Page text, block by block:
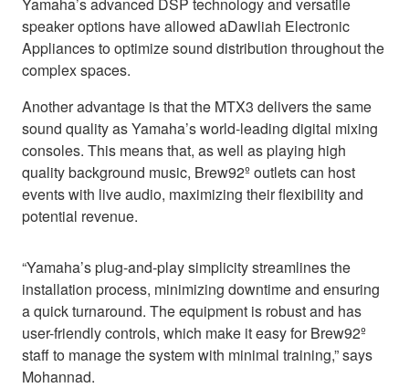
speaker options have allowed aDawliah Electronic
Appliances to optimize sound distribution throughout the
complex spaces.
Another advantage is that the MTX3 delivers the same
sound quality as Yamaha’s world-leading digital mixing
consoles. This means that, as well as playing high
quality background music, Brew92º outlets can host
events with live audio, maximizing their flexibility and
potential revenue.
“Yamaha’s plug-and-play simplicity streamlines the
installation process, minimizing downtime and ensuring
a quick turnaround. The equipment is robust and has
user-friendly controls, which make it easy for Brew92º
staff to manage the system with minimal training,” says
Mohannad.